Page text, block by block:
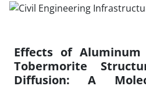
Effects of
Tobermorite
Diffusion: A